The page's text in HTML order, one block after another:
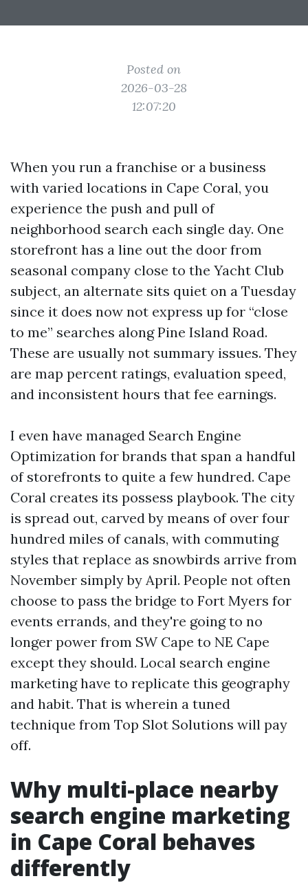
Posted on
2026-03-28
12:07:20
When you run a franchise or a business
with varied locations in Cape Coral, you
experience the push and pull of
neighborhood search each single day. One
storefront has a line out the door from
seasonal company close to the Yacht Club
subject, an alternate sits quiet on a Tuesday
since it does now not express up for “close
to me” searches along Pine Island Road.
These are usually not summary issues. They
are map percent ratings, evaluation speed,
and inconsistent hours that fee earnings.
I even have managed Search Engine
Optimization for brands that span a handful
of storefronts to quite a few hundred. Cape
Coral creates its possess playbook. The city
is spread out, carved by means of over four
hundred miles of canals, with commuting
styles that replace as snowbirds arrive from
November simply by April. People not often
choose to pass the bridge to Fort Myers for
events errands, and they're going to no
longer power from SW Cape to NE Cape
except they should. Local search engine
marketing have to replicate this geography
and habit. That is wherein a tuned
technique from Top Slot Solutions will pay
off.
Why multi-place nearby
search engine marketing
in Cape Coral behaves
differently